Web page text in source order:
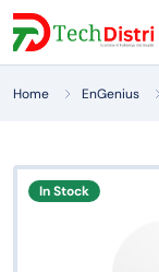
Home EnGenius
In Stock